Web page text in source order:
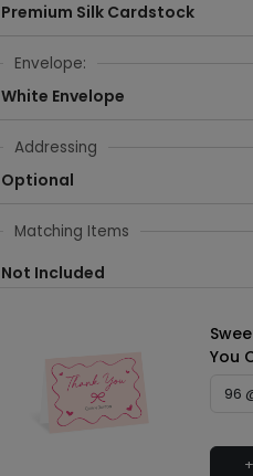
Premium Silk Cardstock
Envelope:
White Envelope
Addressing
Optional
Matching Items
Not Included
You